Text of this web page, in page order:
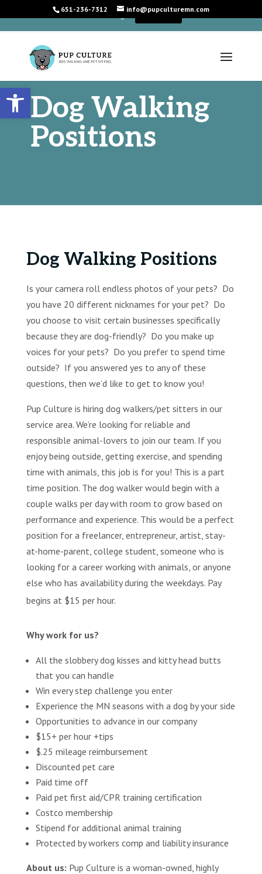
651-236-7312 info@pupculturemn.com
Dog Walking
Positions
Dog Walking Positions
Is your camera roll endless photos of your pets? Do
you have 20 different nicknames for your pet? Do
you choose to visit certain businesses specifically
because they are dog-friendly? Do you make up
voices for your pets? Do you prefer to spend time
outside? If you answered yes to any of these
questions, then we’d like to get to know you!
Pup Culture is hiring dog walkers/pet sitters in our
service area. We’re looking for reliable and
responsible animal-lovers to join our team. If you
enjoy being outside, getting exercise, and spending
time with animals, this job is for you! This is a part
time position. The dog walker would begin with a
couple walks per day with room to grow based on
performance and experience. This would be a perfect
position for a freelancer, entrepreneur, artist, stay-
at-home-parent, college student, someone who is
looking for a career working with animals, or anyone
else who has availability during the weekdays. Pay
begins at $15 per hour.
Why work for us?
All the slobbery dog kisses and kitty head butts
that you can handle
Win every step challenge you enter
Experience the MN seasons with a dog by your side
Opportunities to advance in our company
$15+ per hour +tips
$.25 mileage reimbursement
Discounted pet care
Paid time off
Paid pet first aid/CPR training certification
Costco membership
Stipend for additional animal training
Protected by workers comp and liability insurance
About us: Pup Culture is a woman-owned, highly
We're Hiring! Learn More +
Open toolbar